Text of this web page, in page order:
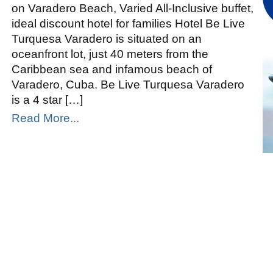
on Varadero Beach, Varied All-Inclusive buffet,
ideal discount hotel for families Hotel Be Live
Turquesa Varadero is situated on an
oceanfront lot, just 40 meters from the
Caribbean sea and infamous beach of
Varadero, Cuba. Be Live Turquesa Varadero
is a 4 star […]
Read More...